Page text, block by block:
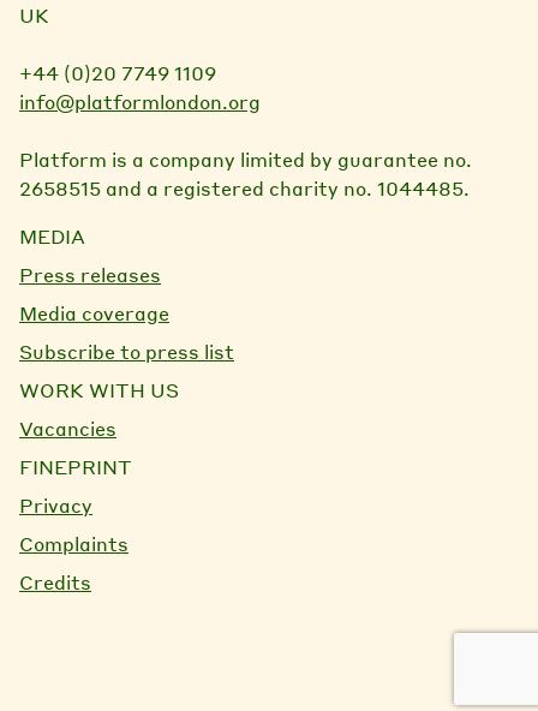
UK
+44 (0)20 7749 1109
info@platformlondon.org
Platform is a company limited by guarantee no.
2658515 and a registered charity no. 1044485.
MEDIA
Press releases
Media coverage
Subscribe to press list
WORK WITH US
Vacancies
FINEPRINT
Privacy
Complaints
Credits